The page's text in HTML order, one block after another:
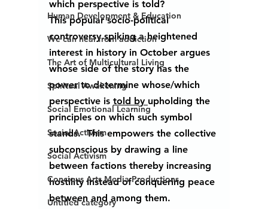
Human Development & Education
We can heal from addiction
The Art of Multicultural Living
Spiritual Awakening
Social Emotional Learning
Social Activism
Social Activism
Concious Arts Media Productions
Untitled category
which perspective is told?
This popular socio-political
controversy spiking a heightened
interest in history in October argues
whose side of the story has the
power to determine whose/which
perspective is told by upholding the
principles on which such symbol
stands.  This empowers the collective
subconscious by drawing a line
between factions thereby increasing
hostility instead of conquering peace
between and among them.